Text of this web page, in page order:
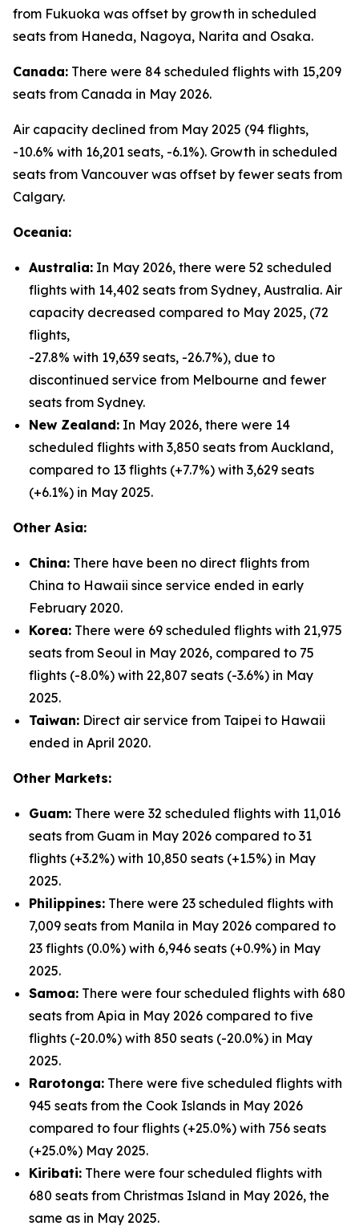
from Fukuoka was offset by growth in scheduled
seats from Haneda, Nagoya, Narita and Osaka.
Canada: There were 84 scheduled flights with 15,209
seats from Canada in May 2026.
Air capacity declined from May 2025 (94 flights,
-10.6% with 16,201 seats, -6.1%). Growth in scheduled
seats from Vancouver was offset by fewer seats from
Calgary.
Oceania:
Australia: In May 2026, there were 52 scheduled
flights with 14,402 seats from Sydney, Australia. Air
capacity decreased compared to May 2025, (72
flights,
-27.8% with 19,639 seats, -26.7%), due to
discontinued service from Melbourne and fewer
seats from Sydney.
New Zealand: In May 2026, there were 14
scheduled flights with 3,850 seats from Auckland,
compared to 13 flights (+7.7%) with 3,629 seats
(+6.1%) in May 2025.
Other Asia:
China: There have been no direct flights from
China to Hawaii since service ended in early
February 2020.
Korea: There were 69 scheduled flights with 21,975
seats from Seoul in May 2026, compared to 75
flights (-8.0%) with 22,807 seats (-3.6%) in May
2025.
Taiwan: Direct air service from Taipei to Hawaii
ended in April 2020.
Other Markets:
Guam: There were 32 scheduled flights with 11,016
seats from Guam in May 2026 compared to 31
flights (+3.2%) with 10,850 seats (+1.5%) in May
2025.
Philippines: There were 23 scheduled flights with
7,009 seats from Manila in May 2026 compared to
23 flights (0.0%) with 6,946 seats (+0.9%) in May
2025.
Samoa: There were four scheduled flights with 680
seats from Apia in May 2026 compared to five
flights (-20.0%) with 850 seats (-20.0%) in May
2025.
Rarotonga: There were five scheduled flights with
945 seats from the Cook Islands in May 2026
compared to four flights (+25.0%) with 756 seats
(+25.0%) May 2025.
Kiribati: There were four scheduled flights with
680 seats from Christmas Island in May 2026, the
same as in May 2025.